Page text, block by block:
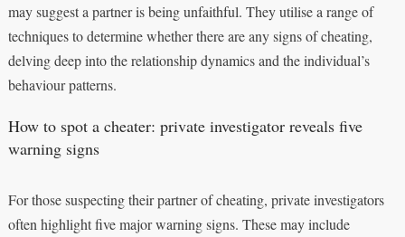
may suggest a partner is being unfaithful. They utilise a range of
techniques to determine whether there are any signs of cheating,
delving deep into the relationship dynamics and the individual’s
behaviour patterns.
How to spot a cheater: private investigator reveals five
warning signs
For those suspecting their partner of cheating, private investigators
often highlight five major warning signs. These may include